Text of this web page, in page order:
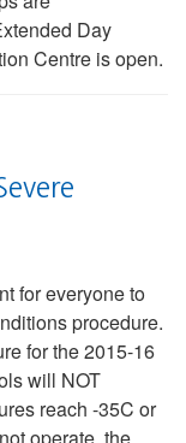
Day
Centre is open.
for everyone to
procedure.
for the 2015-16
will NOT
reach -35C or